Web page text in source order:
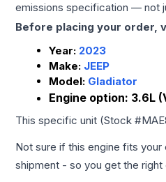
emissions specification — not
Before placing your order,
Year: 2023
Make: JEEP
Model: Gladiator
Engine option: 3.6L
This specific unit (Stock #
Not sure if this engine fits
shipment - so you get the